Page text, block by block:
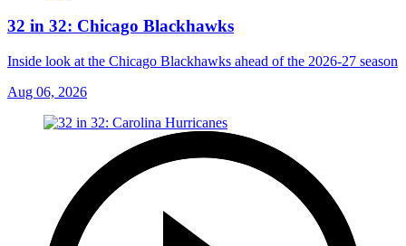
32 in 32: Chicago Blackhawks
Inside look at the Chicago Blackhawks ahead of the 2026-27 season
Aug 06, 2026